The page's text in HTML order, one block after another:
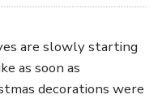
are slowly starting
as soon as
decorations were